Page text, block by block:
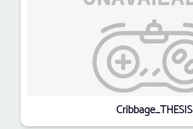
Cribbage_THESIS